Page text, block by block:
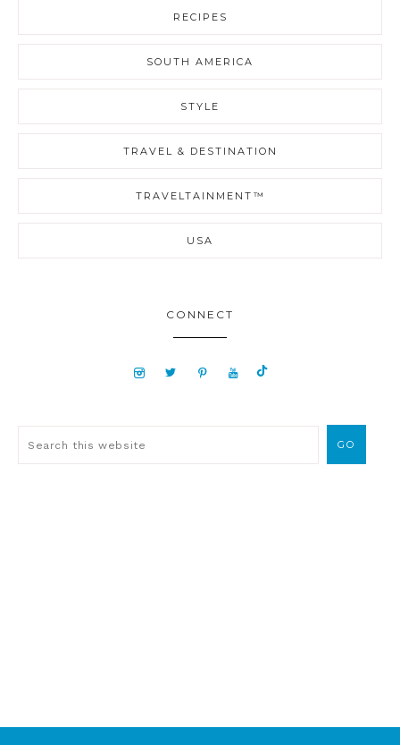
RECIPES
SOUTH AMERICA
STYLE
TRAVEL & DESTINATION
TRAVELTAINMENT™
USA
CONNECT